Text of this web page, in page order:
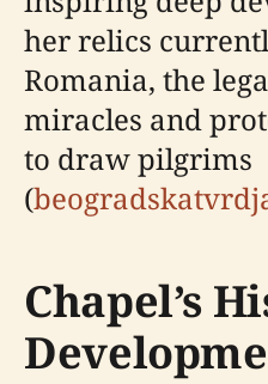
her relics
Romania, the
miracles and
to draw pilgrims
(
Chapel’s